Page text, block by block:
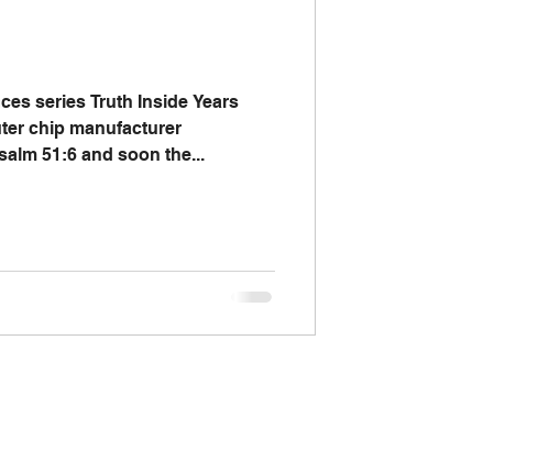
Name
Chalkboard Scripture Art
series Truth Inside Years
chip manufacturer
51:6 and soon the...